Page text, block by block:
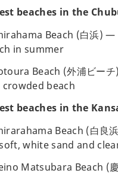
beaches in the
Beach (白浜)
in summer
Beach (外浦ビー
crowded beach
beaches in the
Beach (白良
white sand and
Matsubara Beach (